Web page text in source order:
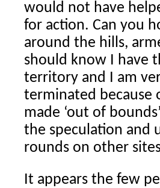
would not have
for action. Can you
around the hills,
should know I have
territory and I am
terminated because
made ‘out of
the speculation and
rounds on other
It appears the few